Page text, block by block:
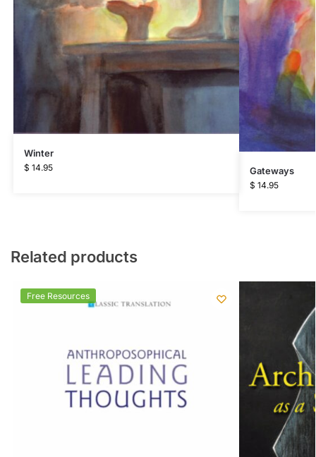
Winter
$ 14.95 Gateways
$ 14.95
Related products
Free Resources